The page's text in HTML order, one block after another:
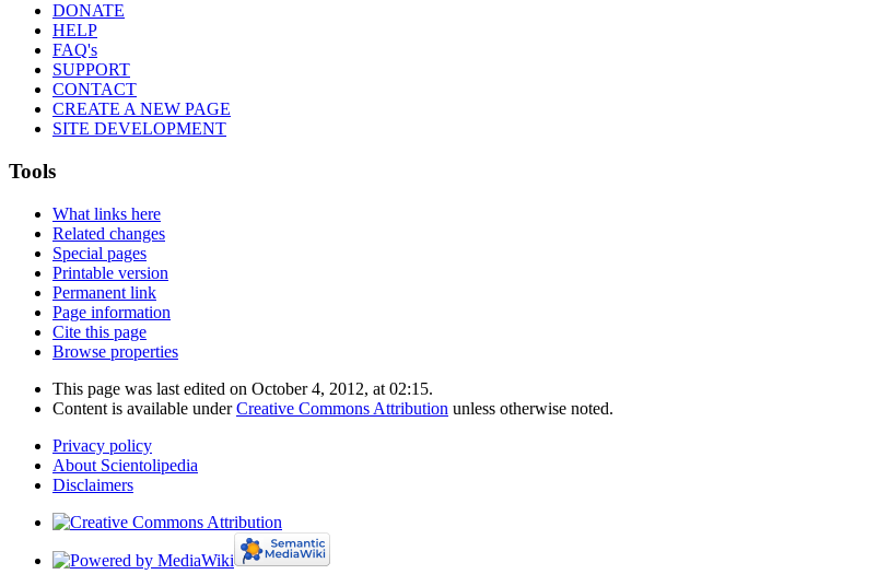
DONATE
HELP
FAQ's
SUPPORT
CONTACT
CREATE A NEW PAGE
SITE DEVELOPMENT
Tools
What links here
Related changes
Special pages
Printable version
Permanent link
Page information
Cite this page
Browse properties
This page was last edited on October 4, 2012, at 02:15.
Content is available underCreative Commons Attribution unless otherwise noted.
Privacy policy
About Scientolipedia
Disclaimers